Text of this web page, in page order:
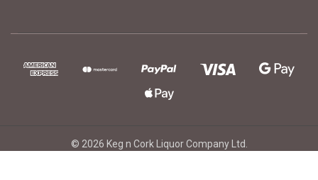
© 2026 Keg n Cork Liquor Company Ltd.